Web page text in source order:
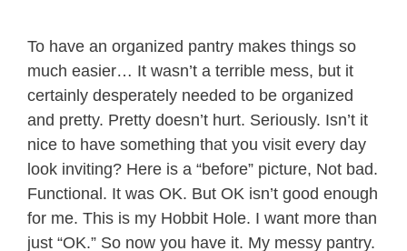
To have an organized pantry makes things so
much easier… It wasn’t a terrible mess, but it
certainly desperately needed to be organized
and pretty. Pretty doesn’t hurt. Seriously. Isn’t it
nice to have something that you visit every day
look inviting? Here is a “before” picture, Not bad.
Functional. It was OK. But OK isn’t good enough
for me. This is my Hobbit Hole. I want more than
just “OK.” So now you have it. My messy pantry.